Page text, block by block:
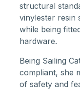
structural
vinylester resin
while being
hardware.
Being Sailing
compliant, she
of safety and